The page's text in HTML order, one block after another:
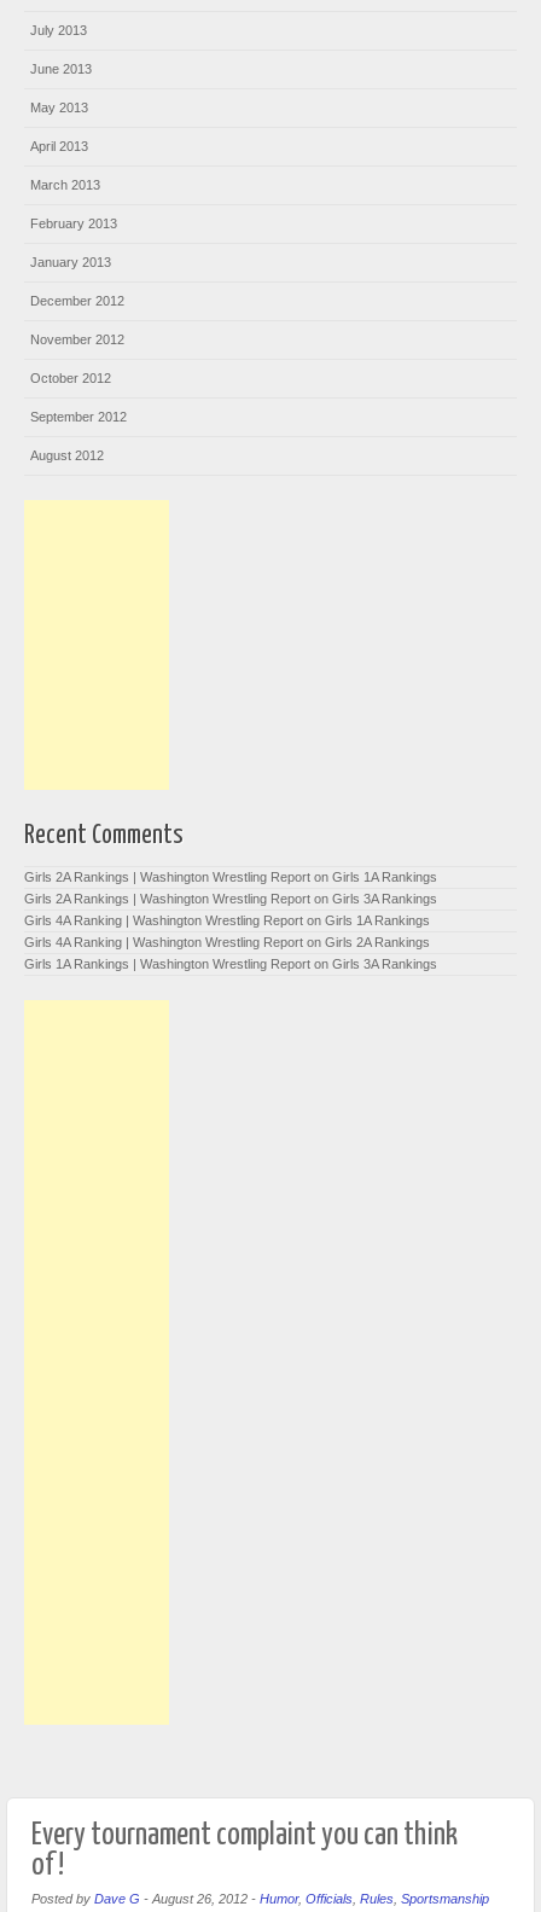
July 2013
June 2013
May 2013
April 2013
March 2013
February 2013
January 2013
December 2012
November 2012
October 2012
September 2012
August 2012
Recent Comments
Girls 2A Rankings | Washington Wrestling Report on Girls 1A Rankings
Girls 2A Rankings | Washington Wrestling Report on Girls 3A Rankings
Girls 4A Ranking | Washington Wrestling Report on Girls 1A Rankings
Girls 4A Ranking | Washington Wrestling Report on Girls 2A Rankings
Girls 1A Rankings | Washington Wrestling Report on Girls 3A Rankings
Every tournament complaint you can think
of!
Posted by Dave G - August 26, 2012 - Humor, Officials Rules Sportsmanship